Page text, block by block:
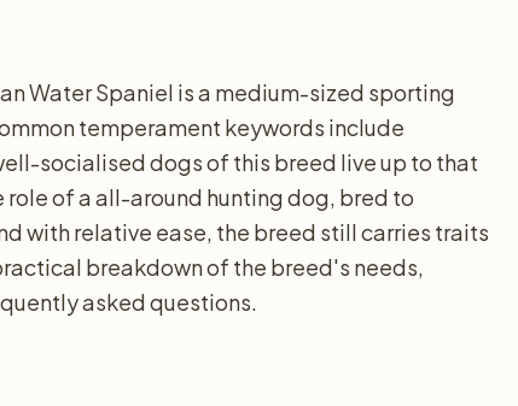
Water Spaniel is a medium-sized sporting
temperament keywords include
socialised dogs of this breed live up to that
of a all-around hunting dog, bred to
with relative ease, the breed still carries traits
breakdown of the breed's needs,
asked questions.